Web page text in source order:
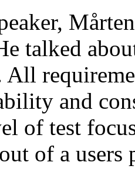
talked
All
and
of test
of a users